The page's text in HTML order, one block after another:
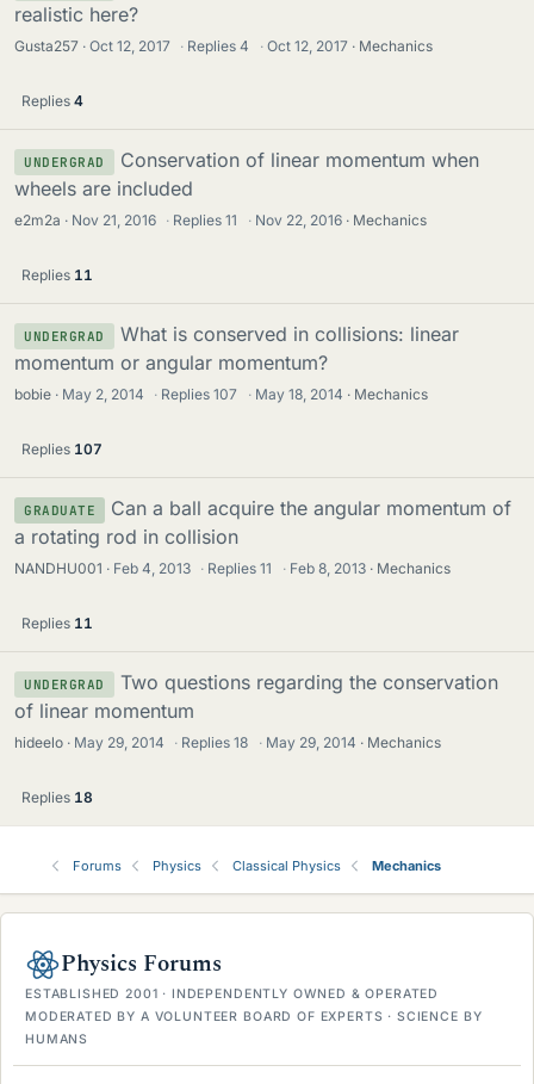
realistic here?
Gusta257 Oct 12, 2017 · Replies4 · Oct 12, 2017 Mechanics
Replies 4
UNDERGRAD
Conservation of linear momentum when
wheels are included
e2m2a Nov 21, 2016 · Replies11 · Nov 22, 2016 Mechanics
Replies 11
UNDERGRAD
What is conserved in collisions: linear
momentum or angular momentum?
bobie May 2, 2014 · Replies107 · May 18, 2014 Mechanics
Replies 107
GRADUATE
Can a ball acquire the angular momentum of
a rotating rod in collision
NANDHU001 Feb 4, 2013 · Replies11 · Feb 8, 2013 Mechanics
Replies 11
UNDERGRAD
Two questions regarding the conservation
of linear momentum
hideelo May 29, 2014 · Replies18 · May 29, 2014 Mechanics
Replies 18
Forums Physics Classical Physics Mechanics
Physics Forums
ESTABLISHED 2001 · INDEPENDENTLY OWNED & OPERATED
MODERATED BY A VOLUNTEER BOARD OF EXPERTS · SCIENCE BY
HUMANS